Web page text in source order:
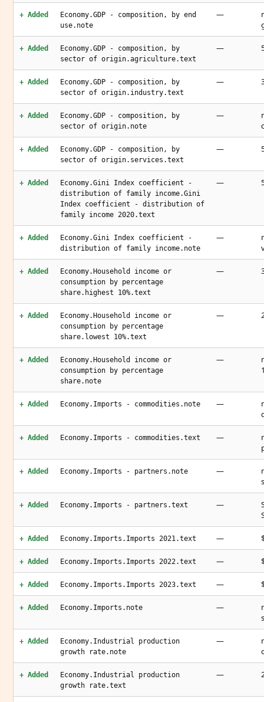
+ Added
Economy.GDP - composition, by end
use.note
—
+ Added
Economy.GDP - composition, by
sector of origin.agriculture.text
—
+ Added
Economy.GDP - composition, by
sector of origin.industry.text
—
+ Added
Economy.GDP - composition, by
sector of origin.note
—
+ Added
Economy.GDP - composition, by
sector of origin.services.text
—
+ Added
Economy.Gini Index coefficient -
distribution of family income.Gini
Index coefficient - distribution of
family income 2020.text
—
+ Added
Economy.Gini Index coefficient -
distribution of family income.note
—
+ Added
Economy.Household income or
consumption by percentage
share.highest 10%.text
—
+ Added
Economy.Household income or
consumption by percentage
share.lowest 10%.text
—
+ Added
Economy.Household income or
consumption by percentage
share.note
—
+ Added Economy.Imports - commodities.note —
+ Added Economy.Imports - commodities.text —
+ Added Economy.Imports - partners.note —
+ Added Economy.Imports - partners.text —
+ Added Economy.Imports.Imports 2021.text —
+ Added Economy.Imports.Imports 2022.text —
+ Added Economy.Imports.Imports 2023.text —
+ Added Economy.Imports.note —
+ Added
Economy.Industrial production
growth rate.note
—
+ Added
Economy.Industrial production
growth rate.text
—